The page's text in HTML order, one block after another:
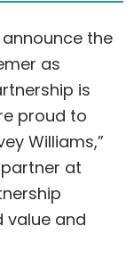
announce the
as
is
proud to
Williams,”
at
value and